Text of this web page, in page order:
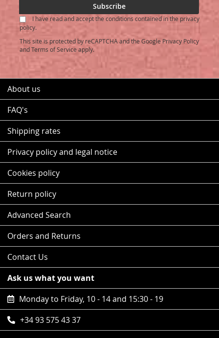
Our
Newsletter:
Subscribe
I have read and accept the conditions contained in the privacy
policy.
This site is protected by reCAPTCHA and the Google Privacy Policy
andTerms of Service apply.
About us
FAQ's
Shipping rates
Privacy policy and legal notice
Cookies policy
Return policy
Advanced Search
Orders and Returns
Contact Us
Ask us what you want
Monday to Friday, 10 - 14 and 15:30 - 19
+34 93 575 43 37